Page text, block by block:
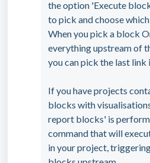
the option 'Execute
to pick and choose
When you pick a block
everything upstream of
you can pick the last link
If you have projects
blocks with
report blocks' is
command that will
in your project,